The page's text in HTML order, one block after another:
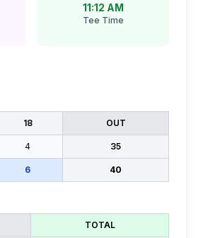
11:12 AM
Tee Time
18 OUT
4 35
6 40
TOTAL